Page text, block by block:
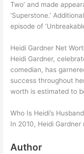
Two’ and made
‘Superstone.’
episode of
Heidi Gardner Net
Heidi Gardner,
comedian, has
success throughout
worth is estimated to
Who Is Heidi’s Husband
In 2010, Heidi
Author